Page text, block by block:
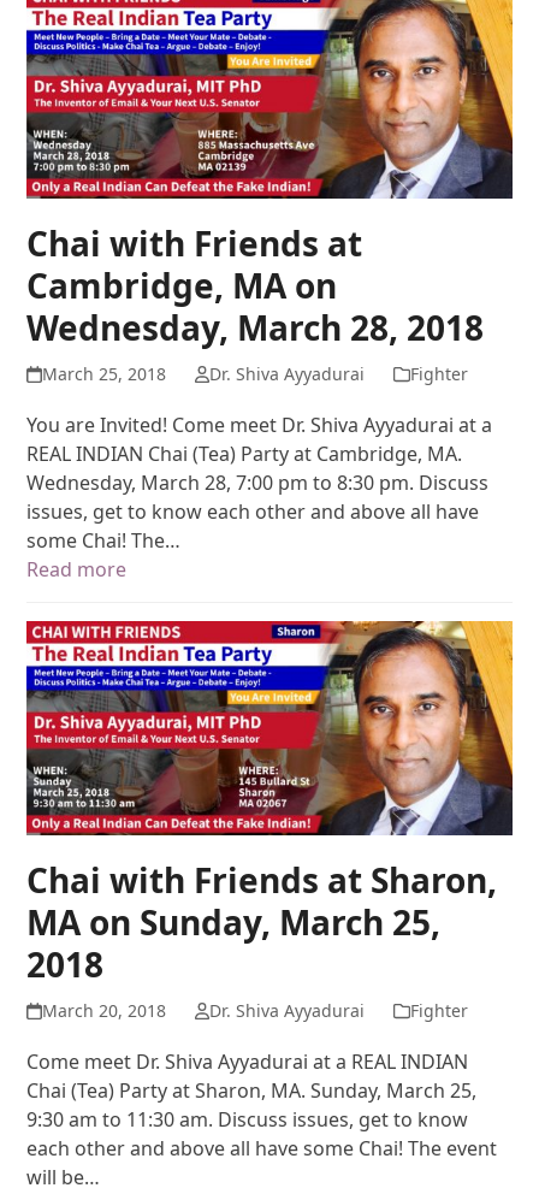
Chai with Friends at
Cambridge, MA on
Wednesday, March 28, 2018
March 25, 2018 Dr. Shiva Ayyadurai Fighter
You are Invited! Come meet Dr. Shiva Ayyadurai at a
REAL INDIAN Chai (Tea) Party at Cambridge, MA.
Wednesday, March 28, 7:00 pm to 8:30 pm. Discuss
issues, get to know each other and above all have
some Chai! The…
Read more
Chai with Friends at Sharon,
MA on Sunday, March 25,
2018
March 20, 2018 Dr. Shiva Ayyadurai Fighter
Come meet Dr. Shiva Ayyadurai at a REAL INDIAN
Chai (Tea) Party at Sharon, MA. Sunday, March 25,
9:30 am to 11:30 am. Discuss issues, get to know
each other and above all have some Chai! The event
will be…